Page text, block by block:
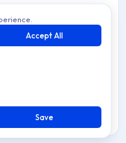
app Publications via
update, and
application Builds via
retrieve, update, and
1 sections: API.
Accept All
Save